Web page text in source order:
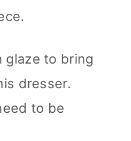
glaze to bring
dresser.
to be